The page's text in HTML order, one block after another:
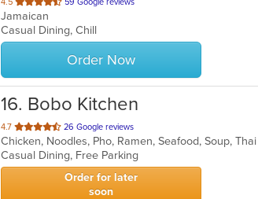
of
5
stars.
Jamaican
Casual Dining, Chill
Order Now
16. Bobo Kitchen
4.7 out
of
5
stars.
26 Google reviews
Chicken, Noodles, Pho, Ramen, Seafood, Soup, Thai
Casual Dining, Free Parking
Order for later
soon